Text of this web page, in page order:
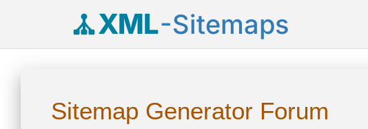
XML-Sitemaps
Sitemap Generator Forum